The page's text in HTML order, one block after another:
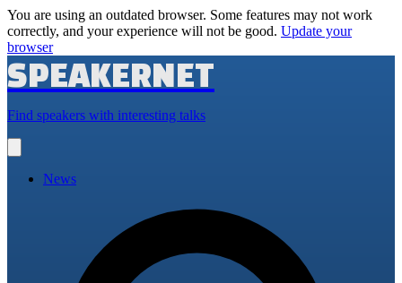
You are using an outdated browser. Some features may not work
correctly, and your experience will not be good. Update your
browser
SPEAKERNET
Find speakers with interesting talks
main
News